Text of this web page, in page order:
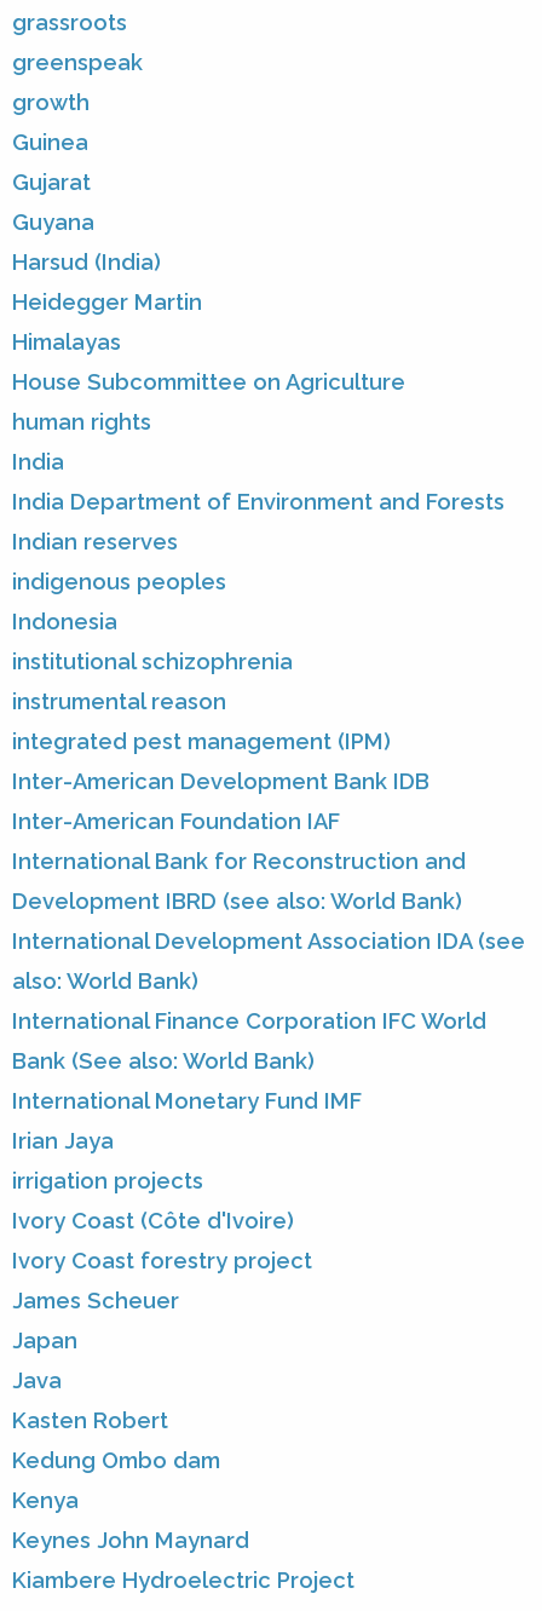
grassroots
greenspeak
growth
Guinea
Gujarat
Guyana
Harsud (India)
Heidegger Martin
Himalayas
House Subcommittee on Agriculture
human rights
India
India Department of Environment and Forests
Indian reserves
indigenous peoples
Indonesia
institutional schizophrenia
instrumental reason
integrated pest management (IPM)
Inter-American Development Bank IDB
Inter-American Foundation IAF
International Bank for Reconstruction and
Development IBRD (see also: World Bank)
International Development Association IDA (see
also: World Bank)
International Finance Corporation IFC World
Bank (See also: World Bank)
International Monetary Fund IMF
Irian Jaya
irrigation projects
Ivory Coast (Côte d'Ivoire)
Ivory Coast forestry project
James Scheuer
Japan
Java
Kasten Robert
Kedung Ombo dam
Kenya
Keynes John Maynard
Kiambere Hydroelectric Project